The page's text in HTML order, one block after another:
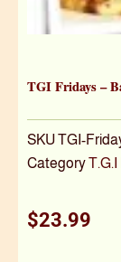
TGI Fridays –
SKUTGI-
Category
$23.99